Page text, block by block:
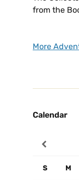
from the
More
Calendar
S M